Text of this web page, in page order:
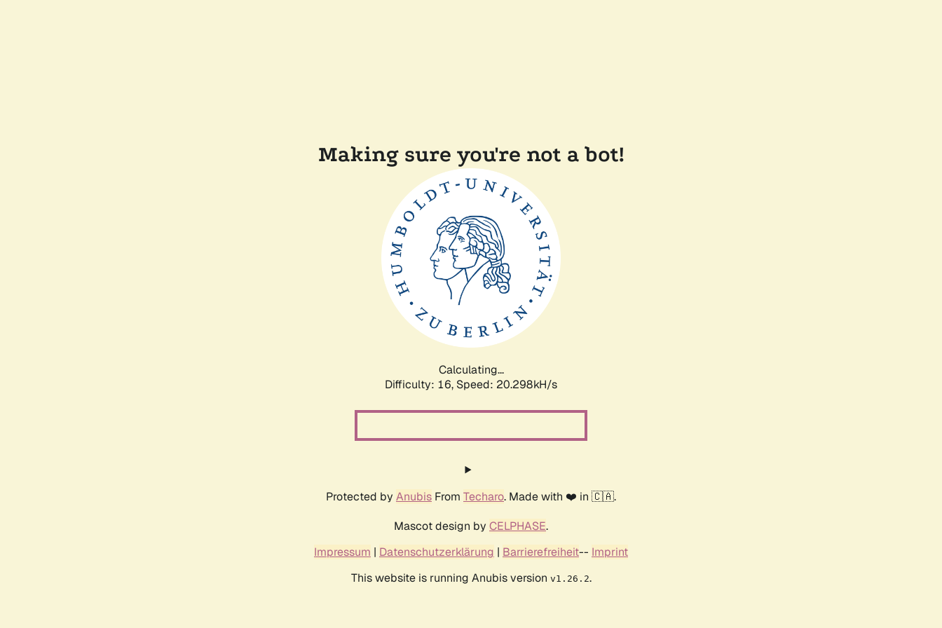
Making sure you're not a bot!
Calculating...
Difficulty: 16, Speed: 20.298kH/s
Protected by Anubis From Techaro. Made with ❤️ in 🇨🇦.
Mascot design by CELPHASE.
Impressum | Datenschutzerklärung | Barrierefreiheit-- Imprint
This website is running Anubis version v1.26.2.